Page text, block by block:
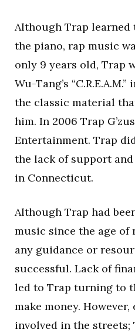
Although Trap learned
the piano, rap music
only 9 years old, Trap
Wu-Tang’s
the classic material
him. In 2006 Trap
Entertainment. Trap
the lack of support
in Connecticut.
Although Trap had
music since the age of
any guidance or
successful. Lack of
led to Trap turning to
make money.
involved in the